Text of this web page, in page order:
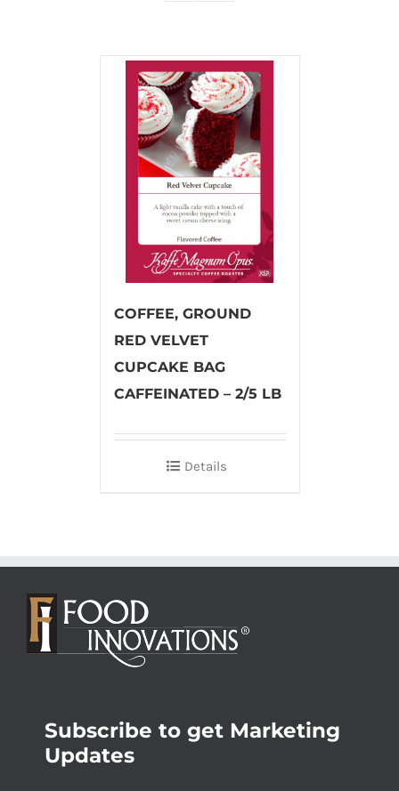
COFFEE, GROUND
RED VELVET
CUPCAKE BAG
CAFFEINATED – 2/5 LB
Details
Subscribe to get Marketing
Updates